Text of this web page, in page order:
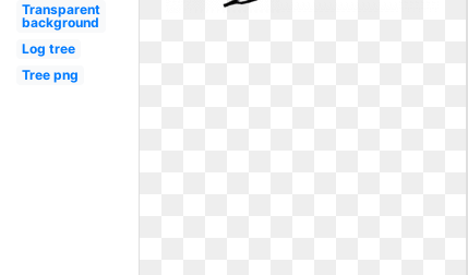
Transparent
background
Log tree
Tree png